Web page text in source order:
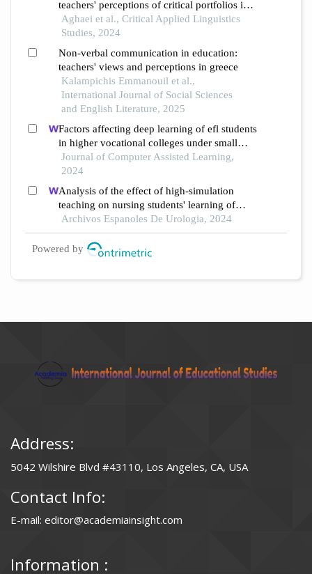
teachers' perceptions of critical portfolios in
language education
Aghaei et al., Critical Applied Linguistics
Studies, 2024
Non-verbal communication in education:
teachers' views and perceptions in greece
Kalampichis Emmanouil et al.,
International Journal of Social Sciences
and English Literature, 2025
Factors affecting deep learning of efl students
in higher vocational colleges under small
private online courses-based settings: a
grounded theory approach
Journal of Computer Assisted Learning,
2024
Analysis of the effect of high-simulation
teaching on nursing students' learning of
nursing knowledge on double j tubes after
ureteral soft scope lithotomy
Archivos Espanoles De Urologia, 2024
Powered by
Address:
5042 Wilshire Blvd #43110, Los Angeles, CA, USA
Contact Info:
E-mail: editor@academiainsight.com
Information :